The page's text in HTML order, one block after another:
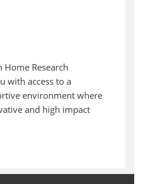
Research
with access to a
environment where
and high impact